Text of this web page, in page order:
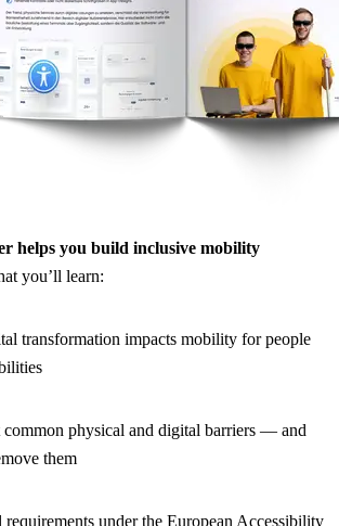
helps you build inclusive mobility
you’ll learn:
transformation impacts mobility for people
common physical and digital barriers — and
them
under the European Accessibility